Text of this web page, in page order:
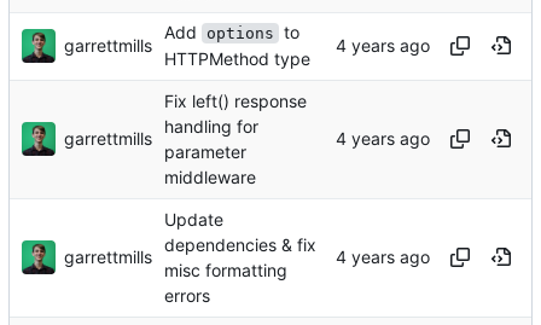
garrettmills
Add options to
HTTPMethod type
garrettmills
Fix left() response
handling for
parameter
middleware
garrettmills
Update
dependencies & fix
misc formatting
errors